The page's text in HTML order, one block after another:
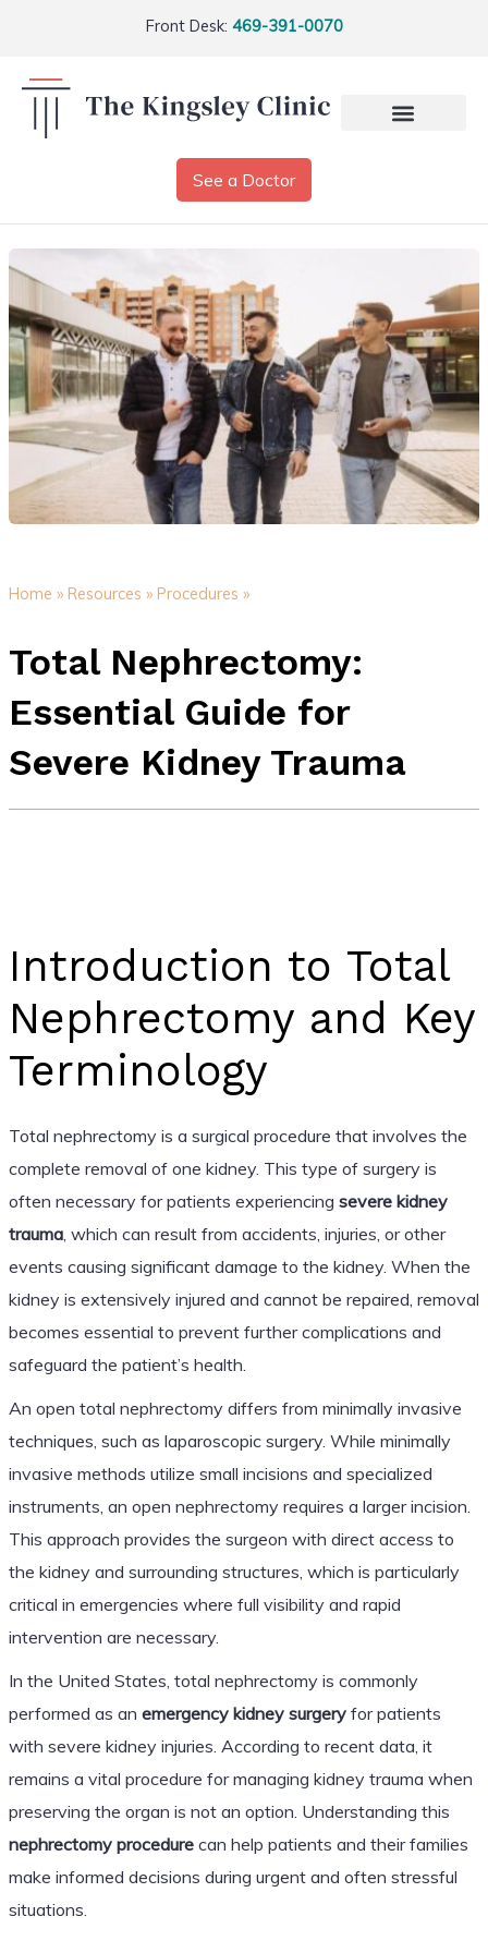
Front Desk: 469-391-0070
See a Doctor
Home » Resources » Procedures »
Total Nephrectomy:
Essential Guide for
Severe Kidney Trauma
Introduction to Total
Nephrectomy and Key
Terminology
Total nephrectomy is a surgical procedure that involves the
complete removal of one kidney. This type of surgery is
often necessary for patients experiencing severe kidney
trauma, which can result from accidents, injuries, or other
events causing significant damage to the kidney. When the
kidney is extensively injured and cannot be repaired, removal
becomes essential to prevent further complications and
safeguard the patient’s health.
An open total nephrectomy differs from minimally invasive
techniques, such as laparoscopic surgery. While minimally
invasive methods utilize small incisions and specialized
instruments, an open nephrectomy requires a larger incision.
This approach provides the surgeon with direct access to
the kidney and surrounding structures, which is particularly
critical in emergencies where full visibility and rapid
intervention are necessary.
In the United States, total nephrectomy is commonly
performed as an emergency kidney surgeryfor patients
with severe kidney injuries. According to recent data, it
remains a vital procedure for managing kidney trauma when
preserving the organ is not an option. Understanding this
nephrectomy procedurecan help patients and their families
make informed decisions during urgent and often stressful
situations.